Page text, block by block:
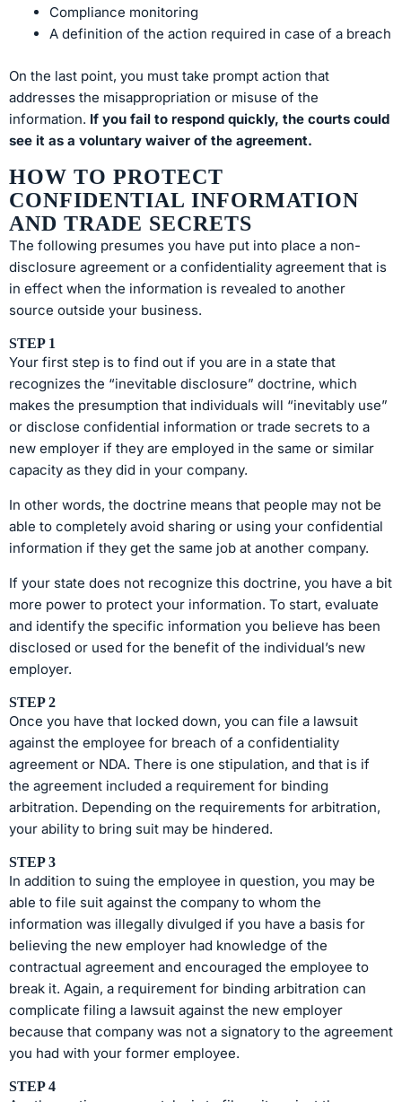
Compliance monitoring
A definition of the action required in case of a breach
On the last point, you must take prompt action that
addresses the misappropriation or misuse of the
information. If you fail to respond quickly, the courts could
see it as a voluntary waiver of the agreement.
HOW TO PROTECT
CONFIDENTIAL INFORMATION
AND TRADE SECRETS
The following presumes you have put into place a non-
disclosure agreement or a confidentiality agreement that is
in effect when the information is revealed to another
source outside your business.
STEP 1
Your first step is to find out if you are in a state that
recognizes the “inevitable disclosure” doctrine, which
makes the presumption that individuals will “inevitably use”
or disclose confidential information or trade secrets to a
new employer if they are employed in the same or similar
capacity as they did in your company.
In other words, the doctrine means that people may not be
able to completely avoid sharing or using your confidential
information if they get the same job at another company.
If your state does not recognize this doctrine, you have a bit
more power to protect your information. To start, evaluate
and identify the specific information you believe has been
disclosed or used for the benefit of the individual’s new
employer.
STEP 2
Once you have that locked down, you can file a lawsuit
against the employee for breach of a confidentiality
agreement or NDA. There is one stipulation, and that is if
the agreement included a requirement for binding
arbitration. Depending on the requirements for arbitration,
your ability to bring suit may be hindered.
STEP 3
In addition to suing the employee in question, you may be
able to file suit against the company to whom the
information was illegally divulged if you have a basis for
believing the new employer had knowledge of the
contractual agreement and encouraged the employee to
break it. Again, a requirement for binding arbitration can
complicate filing a lawsuit against the new employer
because that company was not a signatory to the agreement
you had with your former employee.
STEP 4